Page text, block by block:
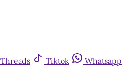
Threads Tiktok
Whatsapp